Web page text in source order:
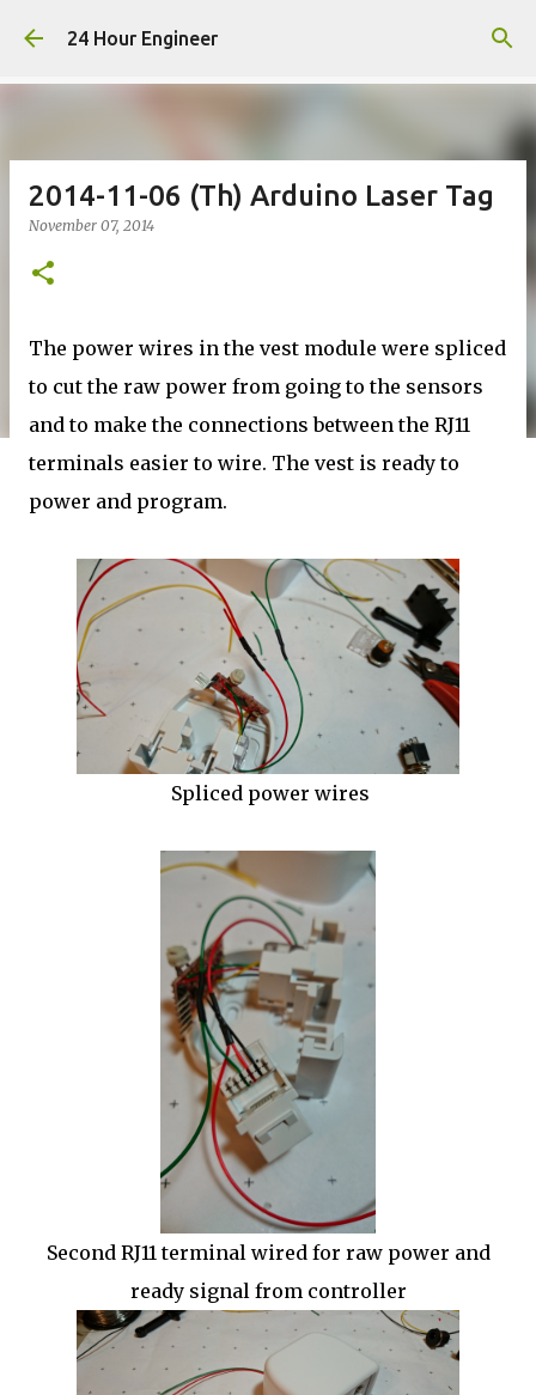
Skip to main content
24 Hour Engineer
2014-11-06 (Th) Arduino Laser Tag
November 07, 2014
The power wires in the vest module were spliced
to cut the raw power from going to the sensors
and to make the connections between the RJ11
terminals easier to wire. The vest is ready to
power and program.
Spliced power wires
Second RJ11 terminal wired for raw power and
ready signal from controller